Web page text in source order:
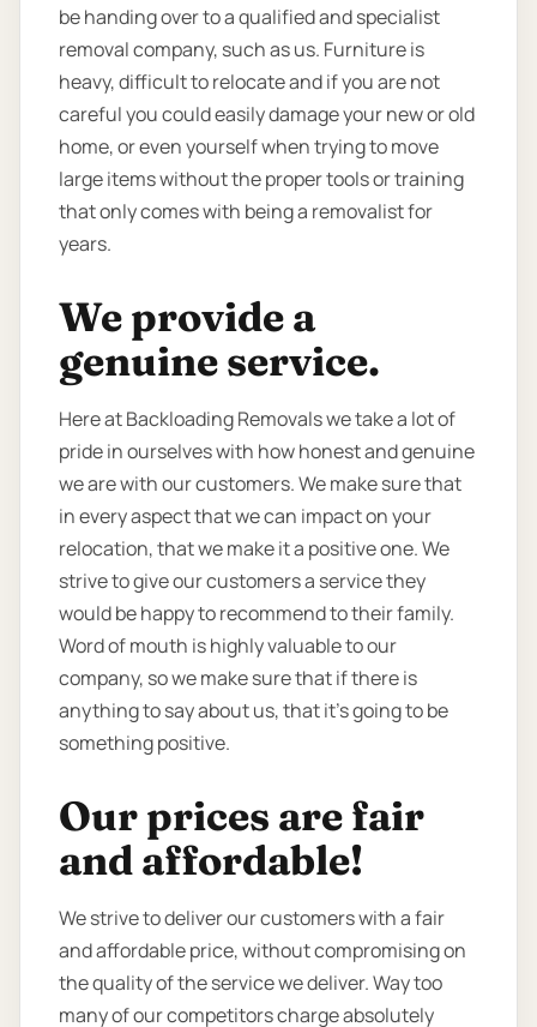
be handing over to a qualified and specialist
removal company, such as us. Furniture is
heavy, difficult to relocate and if you are not
careful you could easily damage your new or old
home, or even yourself when trying to move
large items without the proper tools or training
that only comes with being a removalist for
years.
We provide a
genuine service.
Here at Backloading Removals we take a lot of
pride in ourselves with how honest and genuine
we are with our customers. We make sure that
in every aspect that we can impact on your
relocation, that we make it a positive one. We
strive to give our customers a service they
would be happy to recommend to their family.
Word of mouth is highly valuable to our
company, so we make sure that if there is
anything to say about us, that it’s going to be
something positive.
Our prices are fair
and affordable!
We strive to deliver our customers with a fair
and affordable price, without compromising on
the quality of the service we deliver. Way too
many of our competitors charge absolutely